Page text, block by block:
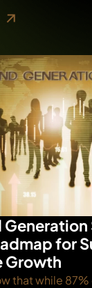
for
Growth
that while